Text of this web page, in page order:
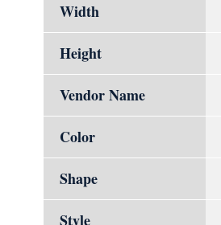
Width
Height
Vendor Name
Color
Shape
Style